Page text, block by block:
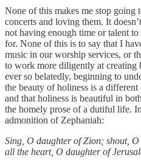
None of this makes me stop going
concerts and loving them. It
not having enough time or talent
for. None of this is to say that I
music in our worship services, or
to work more diligently at creating
ever so belatedly, beginning to
the beauty of holiness is a
and that holiness is beautiful in
the homely prose of a dutiful life.
admonition of Zephaniah:
Sing, O daughter of Zion; shout,
all the heart, O daughter of